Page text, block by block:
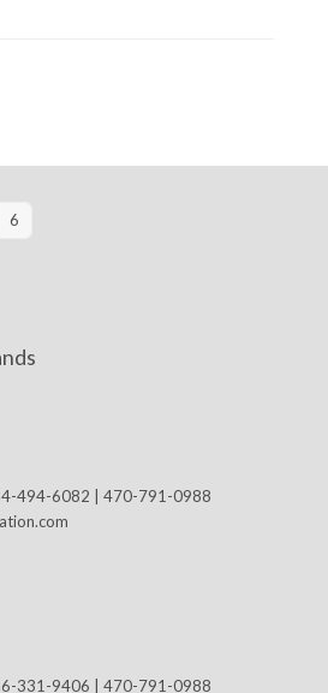
Page
6
494-6082 | 470-791-0988
331-9406 | 470-791-0988